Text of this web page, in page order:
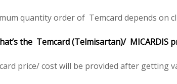
quantity order of Temcard depends on
the Temcard (Telmisartan)/ MICARDIS
price/ cost will be provided after getting